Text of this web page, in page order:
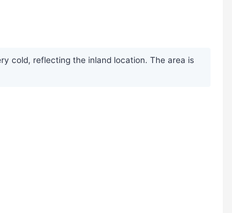
cold, reflecting the inland location. The area is